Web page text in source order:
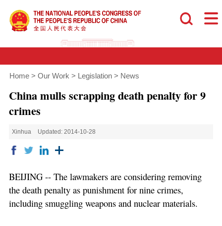
Home > Our Work > Legislation > News
China mulls scrapping death penalty for 9
crimes
Xinhua Updated: 2014-10-28
BEIJING -- The lawmakers are considering removing
the death penalty as punishment for nine crimes,
including smuggling weapons and nuclear materials.